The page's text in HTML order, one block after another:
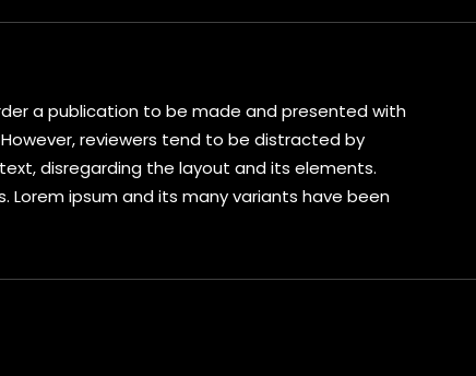
a publication to be made and presented with
reviewers tend to be distracted by
disregarding the layout and its elements.
Lorem ipsum and its many variants have been